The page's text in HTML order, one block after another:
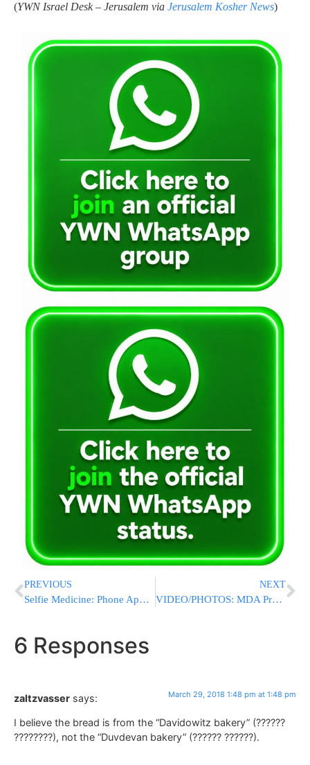
(YWN Israel Desk – Jerusalem via Jerusalem Kosher News)
PREVIOUS
Selfie Medicine: Phone Apps Push People To Take Their Pills
NEXT
VIDEO/PHOTOS: MDA Prepares For Pesach With New Jet Ski To Patrol The Kineret
6 Responses
zaltzvasser says: March 29, 2018 1:48 pm at 1:48 pm
I believe the bread is from the “Davidowitz bakery” (??????
????????), not the “Duvdevan bakery” (?????? ??????).